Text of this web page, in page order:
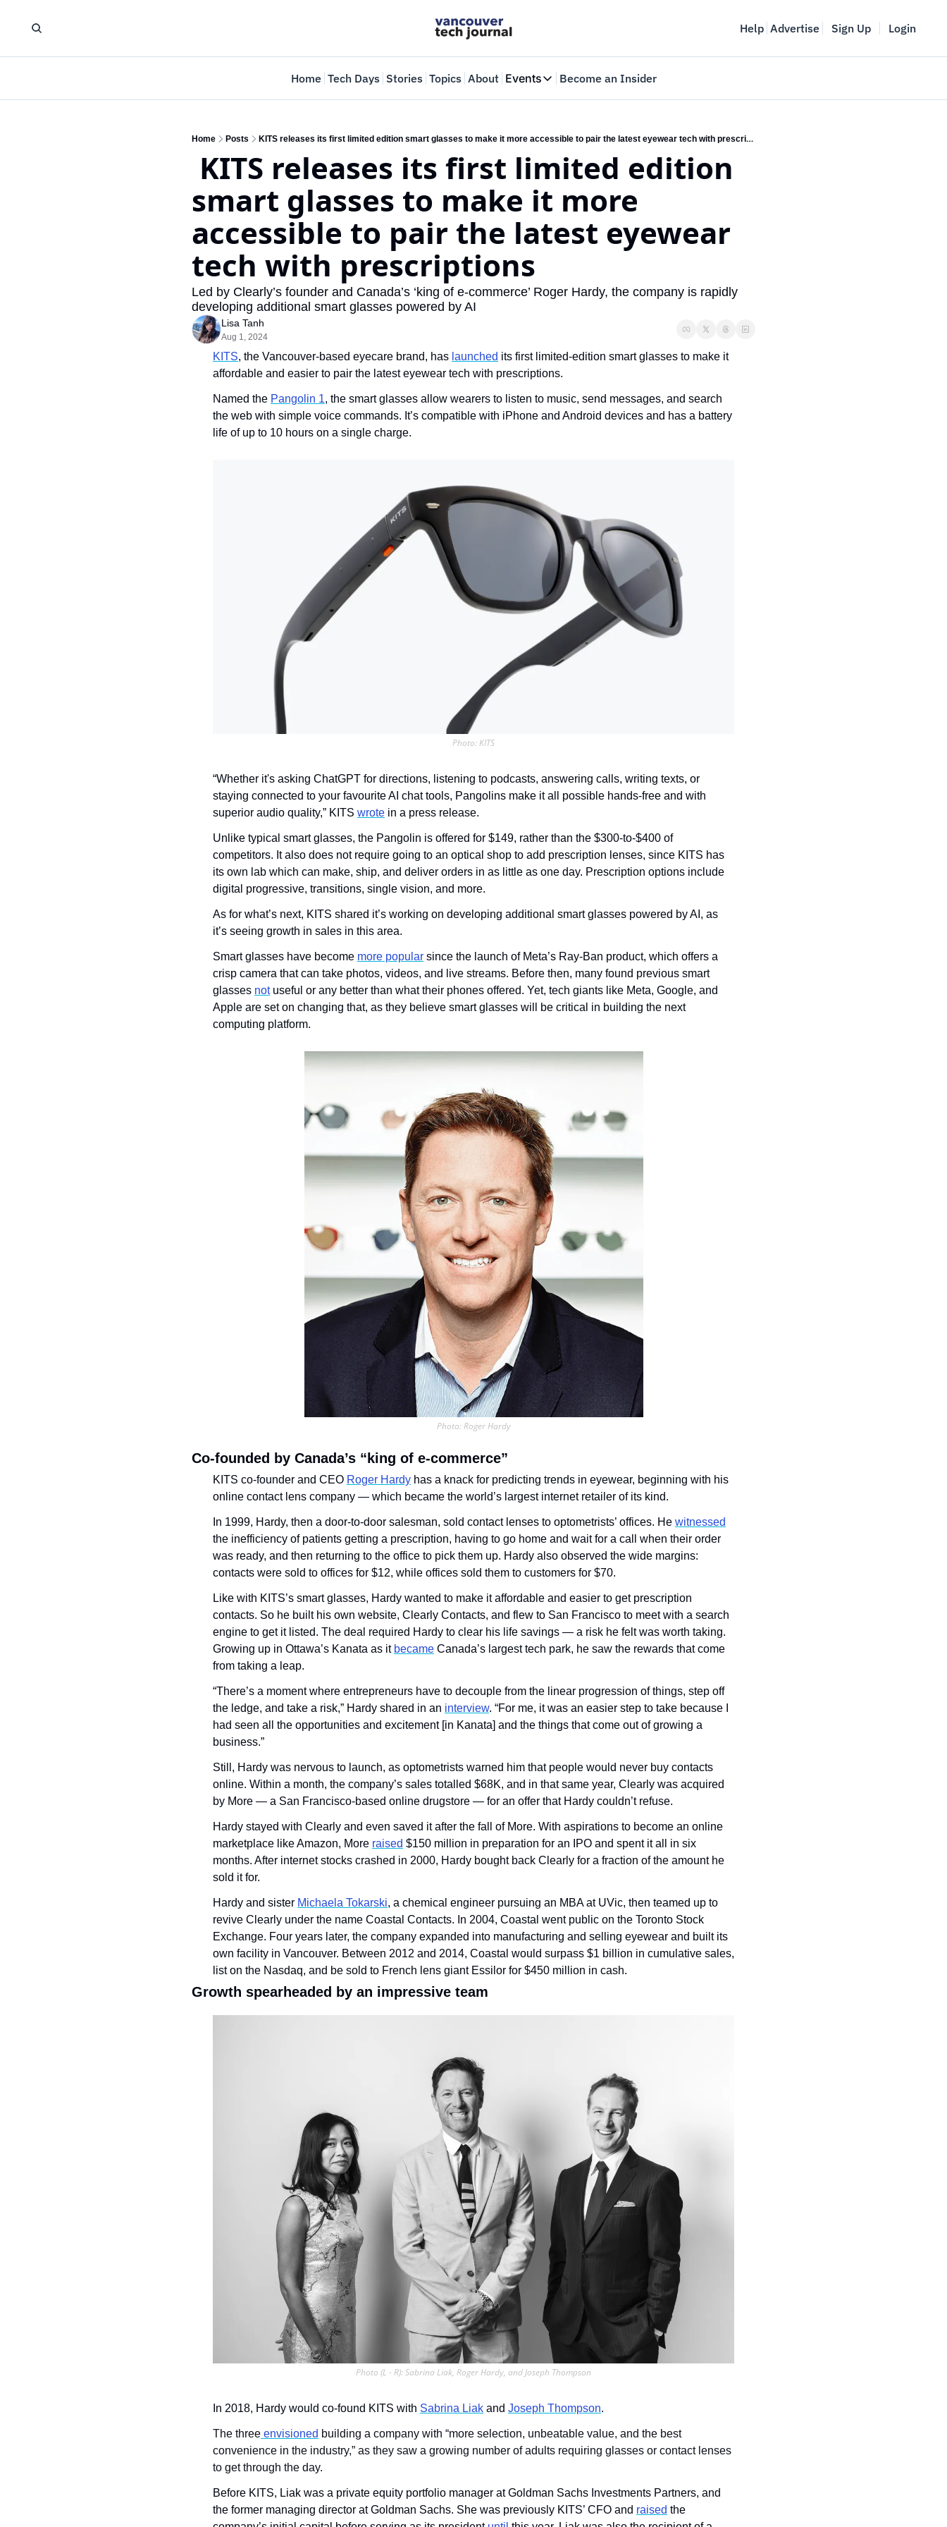
Help Advertise Sign Up Login
Home Tech Days Stories Topics About Events
Events
Where innovators meet
Web Summit Vancouver
May 11-14, 2026
April 27-May 1, 2026
Become an Insider
Home Posts KITS releases its first limited edition smart glasses to make it more accessible to pair the latest eyewear tech with prescriptions
smart glasses to make it more
accessible to pair the latest eyewear
tech with prescriptions
Led by Clearly’s founder and Canada’s ‘king of e-commerce’ Roger Hardy, the company is rapidly
developing additional smart glasses powered by AI
Lisa Tanh
Aug 1, 2024
KITS, the Vancouver-based eyecare brand, has launched its first limited-edition smart glasses to make it
affordable and easier to pair the latest eyewear tech with prescriptions.
Named the Pangolin 1, the smart glasses allow wearers to listen to music, send messages, and search
the web with simple voice commands. It’s compatible with iPhone and Android devices and has a battery
life of up to 10 hours on a single charge.
Photo: KITS
“Whether it's asking ChatGPT for directions, listening to podcasts, answering calls, writing texts, or
staying connected to your favourite AI chat tools, Pangolins make it all possible hands-free and with
superior audio quality,” KITS wrote in a press release.
Unlike typical smart glasses, the Pangolin is offered for $149, rather than the $300-to-$400 of
competitors. It also does not require going to an optical shop to add prescription lenses, since KITS has
its own lab which can make, ship, and deliver orders in as little as one day. Prescription options include
digital progressive, transitions, single vision, and more.
As for what’s next, KITS shared it’s working on developing additional smart glasses powered by AI, as
it’s seeing growth in sales in this area.
Smart glasses have become more popular since the launch of Meta’s Ray-Ban product, which offers a
crisp camera that can take photos, videos, and live streams. Before then, many found previous smart
glasses not useful or any better than what their phones offered. Yet, tech giants like Meta, Google, and
Apple are set on changing that, as they believe smart glasses will be critical in building the next
computing platform.
Photo: Roger Hardy
Co-founded by Canada’s “king of e-commerce”
KITS co-founder and CEO Roger Hardy has a knack for predicting trends in eyewear, beginning with his
online contact lens company — which became the world’s largest internet retailer of its kind.
In 1999, Hardy, then a door-to-door salesman, sold contact lenses to optometrists’ offices. He witnessed
the inefficiency of patients getting a prescription, having to go home and wait for a call when their order
was ready, and then returning to the office to pick them up. Hardy also observed the wide margins:
contacts were sold to offices for $12, while offices sold them to customers for $70.
Like with KITS’s smart glasses, Hardy wanted to make it affordable and easier to get prescription
contacts. So he built his own website, Clearly Contacts, and flew to San Francisco to meet with a search
engine to get it listed. The deal required Hardy to clear his life savings — a risk he felt was worth taking.
Growing up in Ottawa’s Kanata as it became Canada’s largest tech park, he saw the rewards that come
from taking a leap.
“There’s a moment where entrepreneurs have to decouple from the linear progression of things, step off
the ledge, and take a risk,” Hardy shared in an interview. “For me, it was an easier step to take because I
had seen all the opportunities and excitement [in Kanata] and the things that come out of growing a
business.”
Still, Hardy was nervous to launch, as optometrists warned him that people would never buy contacts
online. Within a month, the company’s sales totalled $68K, and in that same year, Clearly was acquired
by More — a San Francisco-based online drugstore — for an offer that Hardy couldn’t refuse.
Hardy stayed with Clearly and even saved it after the fall of More. With aspirations to become an online
marketplace like Amazon, More raised $150 million in preparation for an IPO and spent it all in six
months. After internet stocks crashed in 2000, Hardy bought back Clearly for a fraction of the amount he
sold it for.
Hardy and sister Michaela Tokarski, a chemical engineer pursuing an MBA at UVic, then teamed up to
revive Clearly under the name Coastal Contacts. In 2004, Coastal went public on the Toronto Stock
Exchange. Four years later, the company expanded into manufacturing and selling eyewear and built its
own facility in Vancouver. Between 2012 and 2014, Coastal would surpass $1 billion in cumulative sales,
list on the Nasdaq, and be sold to French lens giant Essilor for $450 million in cash.
Growth spearheaded by an impressive team
Photo (L - R): Sabrina Liak, Roger Hardy, and Joseph Thompson
In 2018, Hardy would co-found KITS with Sabrina Liak and Joseph Thompson.
The three envisioned building a company with “more selection, unbeatable value, and the best
convenience in the industry,” as they saw a growing number of adults requiring glasses or contact lenses
to get through the day.
Before KITS, Liak was a private equity portfolio manager at Goldman Sachs Investments Partners, and
the former managing director at Goldman Sachs. She was previously KITS’ CFO and raised the